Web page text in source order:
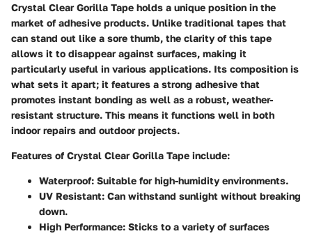
Crystal Clear Gorilla Tape holds a unique position in the
market of adhesive products. Unlike traditional tapes that
can stand out like a sore thumb, the clarity of this tape
allows it to disappear against surfaces, making it
particularly useful in various applications. Its composition is
what sets it apart; it features a strong adhesive that
promotes instant bonding as well as a robust, weather-
resistant structure. This means it functions well in both
indoor repairs and outdoor projects.
Features of Crystal Clear Gorilla Tape include:
Waterproof: Suitable for high-humidity environments.
UV Resistant: Can withstand sunlight without breaking
down.
High Performance: Sticks to a variety of surfaces